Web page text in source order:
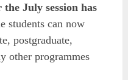
July session has
students can now
postgraduate,
other programmes